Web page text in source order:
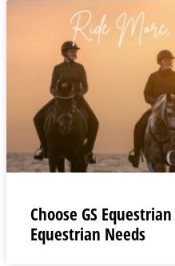
Choose GS
Equestrian Needs